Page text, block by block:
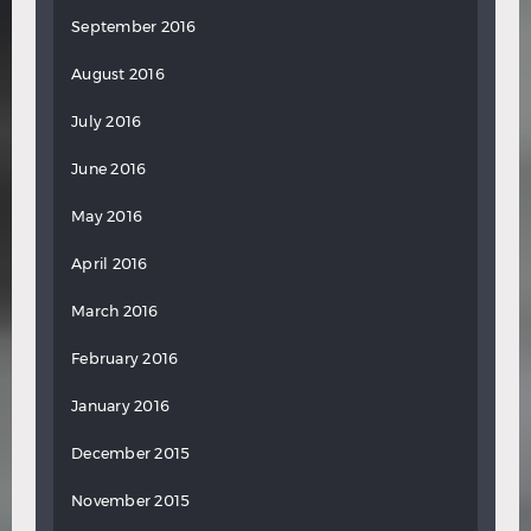
September 2016
August 2016
July 2016
June 2016
May 2016
April 2016
March 2016
February 2016
January 2016
December 2015
November 2015